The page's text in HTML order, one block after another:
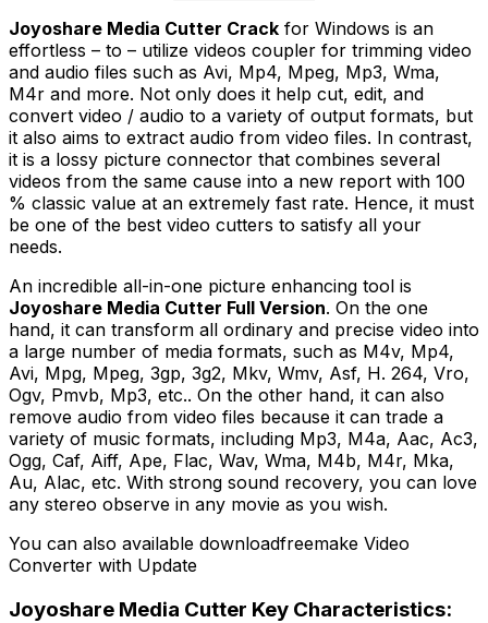
Joyoshare Media Cutter Crack for Windows is an
effortless – to – utilize videos coupler for trimming video
and audio files such as Avi, Mp4, Mpeg, Mp3, Wma,
M4r and more. Not only does it help cut, edit, and
convert video / audio to a variety of output formats, but
it also aims to extract audio from video files. In contrast,
it is a lossy picture connector that combines several
videos from the same cause into a new report with 100
% classic value at an extremely fast rate. Hence, it must
be one of the best video cutters to satisfy all your
needs.
An incredible all-in-one picture enhancing tool is
Joyoshare Media Cutter Full Version. On the one
hand, it can transform all ordinary and precise video into
a large number of media formats, such as M4v, Mp4,
Avi, Mpg, Mpeg, 3gp, 3g2, Mkv, Wmv, Asf, H. 264, Vro,
Ogv, Pmvb, Mp3, etc.. On the other hand, it can also
remove audio from video files because it can trade a
variety of music formats, including Mp3, M4a, Aac, Ac3,
Ogg, Caf, Aiff, Ape, Flac, Wav, Wma, M4b, M4r, Mka,
Au, Alac, etc. With strong sound recovery, you can love
any stereo observe in any movie as you wish.
You can also available downloadfreemake Video
Converter with Update
Joyoshare Media Cutter Key Characteristics: